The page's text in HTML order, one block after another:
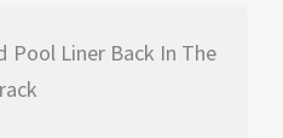
Pool Liner Back In The